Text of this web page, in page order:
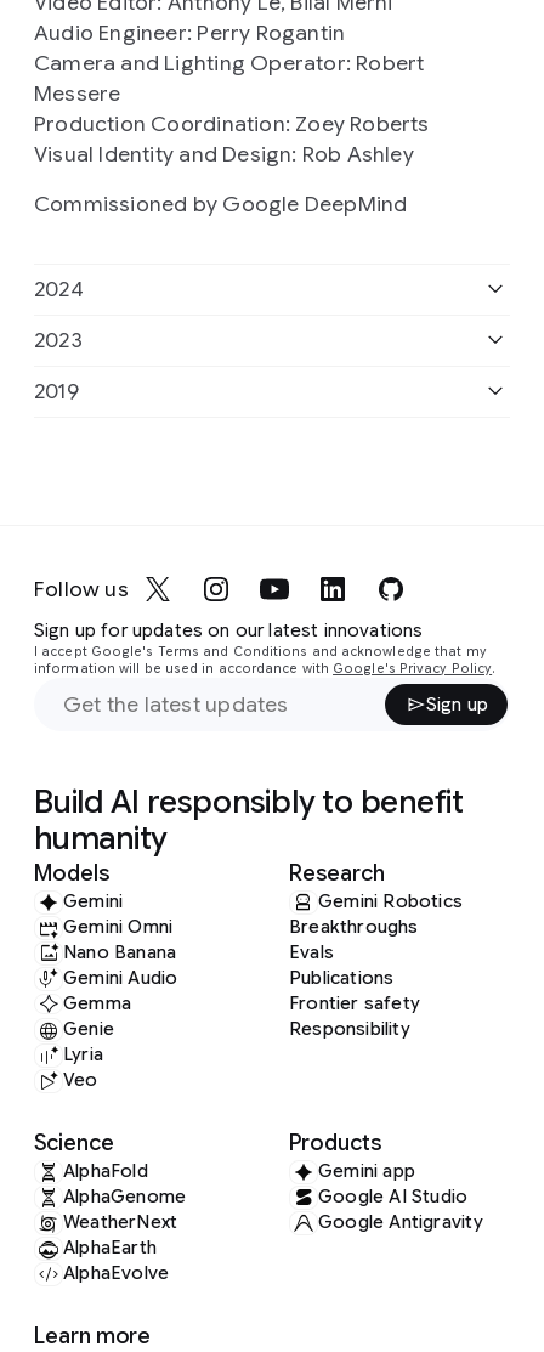
Audio Engineer: Perry Rogantin
Camera and Lighting Operator: Robert
Messere
Production Coordination: Zoey Roberts
Visual Identity and Design: Rob Ashley
Commissioned by Google DeepMind
2024
Series Producer: Dan Hardoon
Camera Director and Video Editor: Tommy
Bruce
Audio Engineer: Perry Rogantin
Video Studio Production: Nicholas Duke
Video Editor: Bilal Merhi
Video Production Design: James Barton
2023
Sound Engineer: Nigel Appleton
Editor: David Prest
2019
Binaural sound: Lucinda Mason-Brown
Music composition: Eleni Shaw (with help from
Sander Dieleman and WaveNet)
Follow us
Sign up for updates on our latest innovations
I accept Google's Terms and Conditions and acknowledge that my
information will be used in accordance with Google's Privacy Policy.
Sign up
Build AI responsibly to benefit
humanity
Models
Gemini
Gemini Omni
Nano Banana
Gemini Audio
Gemma
Genie
Lyria
Veo
Research
Gemini Robotics
Breakthroughs
Evals
Publications
Frontier safety
Responsibility
Science
AlphaFold
AlphaGenome
WeatherNext
AlphaEarth
AlphaEvolve
Products
Gemini app
Google AI Studio
Google Antigravity
Learn more